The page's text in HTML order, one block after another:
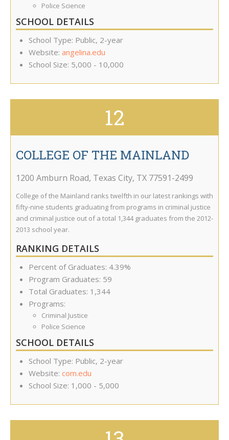
Police Science
SCHOOL DETAILS
School Type: Public, 2-year
Website: angelina.edu
School Size: 5,000 - 10,000
12
COLLEGE OF THE MAINLAND
1200 Amburn Road, Texas City, TX 77591-2499
College of the Mainland ranks twelfth in our latest rankings with
fifty-nine students graduating from programs in criminal justice
and criminal justice out of a total 1,344 graduates from the 2012-
2013 school year.
RANKING DETAILS
Percent of Graduates: 4.39%
Program Graduates: 59
Total Graduates: 1,344
Programs:
Criminal Justice
Police Science
SCHOOL DETAILS
School Type: Public, 2-year
Website: com.edu
School Size: 1,000 - 5,000